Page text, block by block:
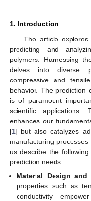
1. Introduction
The article
predicting and
polymers. Harnessing
delves into diverse
compressive and
behavior. The prediction
is of paramount
scientific applications.
enhances our
[1] but also catalyzes
manufacturing processes
us describe the following
prediction needs:
Material Design and
properties such as
conductivity